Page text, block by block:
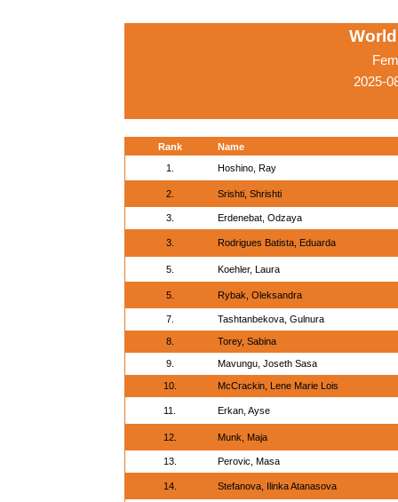
2025-
Rank
Name
1.
Hoshino, Ray
2. Srishti, Shrishti
3. Erdenebat, Odzaya
3. Rodrigues Batista, Eduarda
5. Koehler, Laura
5. Rybak, Oleksandra
7. Tashtanbekova, Gulnura
8. Torey, Sabina
9. Mavungu, Joseth Sasa
10. McCrackin, Lene Marie Lois
11. Erkan, Ayse
12. Munk, Maja
13. Perovic, Masa
14. Stefanova, Ilinka Atanasova